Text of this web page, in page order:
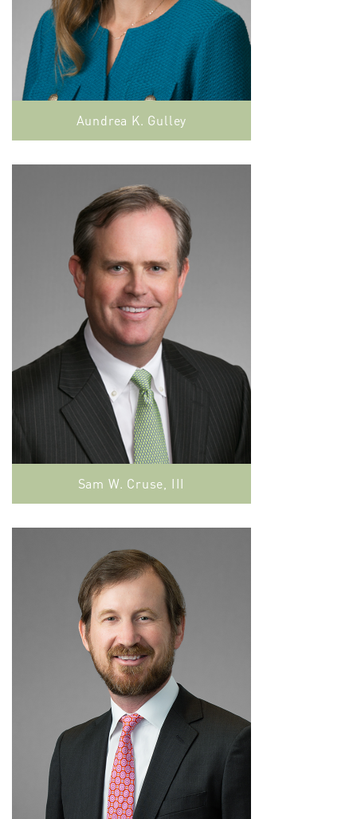
Aundrea K. Gulley
Sam W. Cruse, III